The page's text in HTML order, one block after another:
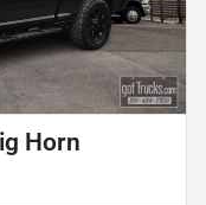
Horn